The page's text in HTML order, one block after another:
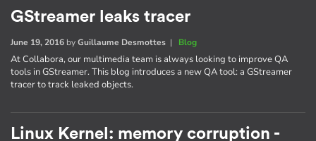
GStreamer leaks tracer
June 19, 2016 byGuillaume Desmottes | Blog
At Collabora, our multimedia team is always looking to improve QA
tools in GStreamer. This blog introduces a new QA tool: a GStreamer
tracer to track leaked objects.
Linux Kernel: memory corruption -